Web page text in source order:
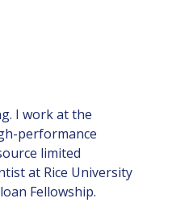
I work at the
performance
limited
at Rice University
Fellowship.